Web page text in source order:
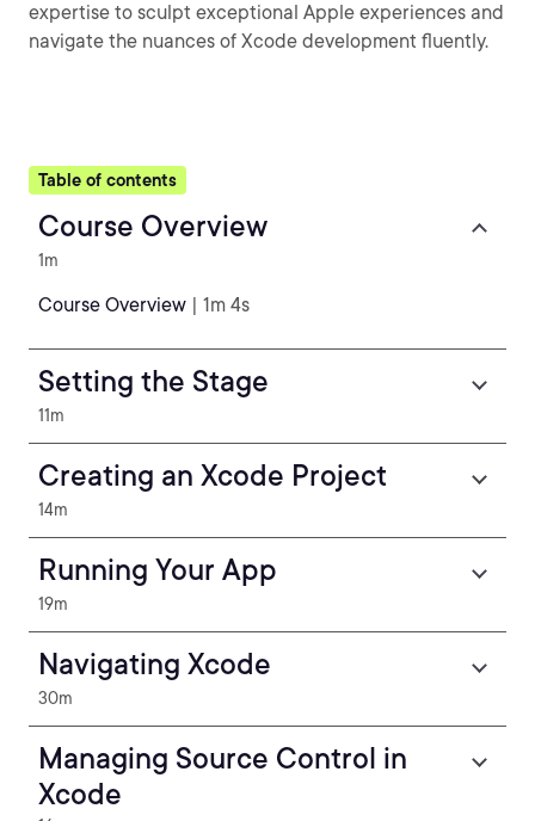
expertise to sculpt exceptional Apple experiences and
navigate the nuances of Xcode development fluently.
Table of contents
Course Overview
1m
Course Overview | 1m 4s
Setting the Stage
11m
Creating an Xcode Project
14m
Running Your App
19m
Navigating Xcode
30m
Managing Source Control in
Xcode